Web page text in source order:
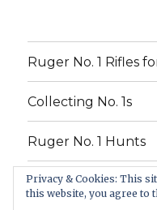
Ruger No. 1 Rifles
Collecting No. 1s
Ruger No. 1 Hunts
FAQ
Privacy & Cookies: This
this website, you agree to